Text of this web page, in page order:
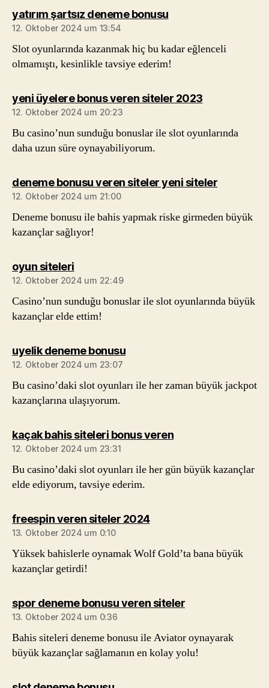
yatırım şartsız deneme bonususagt:
12. Oktober 2024 um 13:54
Slot oyunlarında kazanmak hiç bu kadar eğlenceli
olmamıştı, kesinlikle tavsiye ederim!
yeni üyelere bonus veren siteler 2023sagt:
12. Oktober 2024 um 20:23
Bu casino’nun sunduğu bonuslar ile slot oyunlarında
daha uzun süre oynayabiliyorum.
deneme bonusu veren siteler yeni sitelersagt:
12. Oktober 2024 um 21:00
Deneme bonusu ile bahis yapmak riske girmeden büyük
kazançlar sağlıyor!
oyun sitelerisagt:
12. Oktober 2024 um 22:49
Casino’nun sunduğu bonuslar ile slot oyunlarında büyük
kazançlar elde ettim!
uyelik deneme bonususagt:
12. Oktober 2024 um 23:07
Bu casino’daki slot oyunları ile her zaman büyük jackpot
kazançlarına ulaşıyorum.
kaçak bahis siteleri bonus verensagt:
12. Oktober 2024 um 23:31
Bu casino’daki slot oyunları ile her gün büyük kazançlar
elde ediyorum, tavsiye ederim.
freespin veren siteler 2024sagt:
13. Oktober 2024 um 0:10
Yüksek bahislerle oynamak Wolf Gold’ta bana büyük
kazançlar getirdi!
spor deneme bonusu veren sitelersagt:
13. Oktober 2024 um 0:36
Bahis siteleri deneme bonusu ile Aviator oynayarak
büyük kazançlar sağlamanın en kolay yolu!